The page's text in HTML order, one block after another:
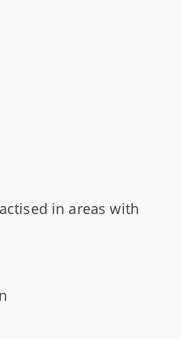
in areas with